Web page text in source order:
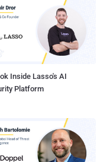
STA-0240. It's also
Pungsan. In
company Group-IB
Inside Lasso's AI
Platform